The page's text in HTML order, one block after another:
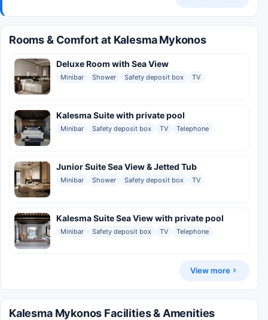
Rooms & Comfort at Kalesma Mykonos
Deluxe Room with Sea View
Minibar Shower Safety deposit box TV
Kalesma Suite with private pool
Minibar Safety deposit box TV Telephone
Junior Suite Sea View & Jetted Tub
Minibar Shower Safety deposit box TV
Kalesma Suite Sea View with private pool
Minibar Safety deposit box TV Telephone
View more
Kalesma Mykonos Facilities & Amenities